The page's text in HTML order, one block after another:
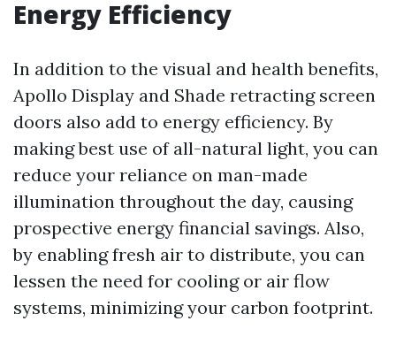
Energy Efficiency
In addition to the visual and health benefits,
Apollo Display and Shade retracting screen
doors also add to energy efficiency. By
making best use of all-natural light, you can
reduce your reliance on man-made
illumination throughout the day, causing
prospective energy financial savings. Also,
by enabling fresh air to distribute, you can
lessen the need for cooling or air flow
systems, minimizing your carbon footprint.